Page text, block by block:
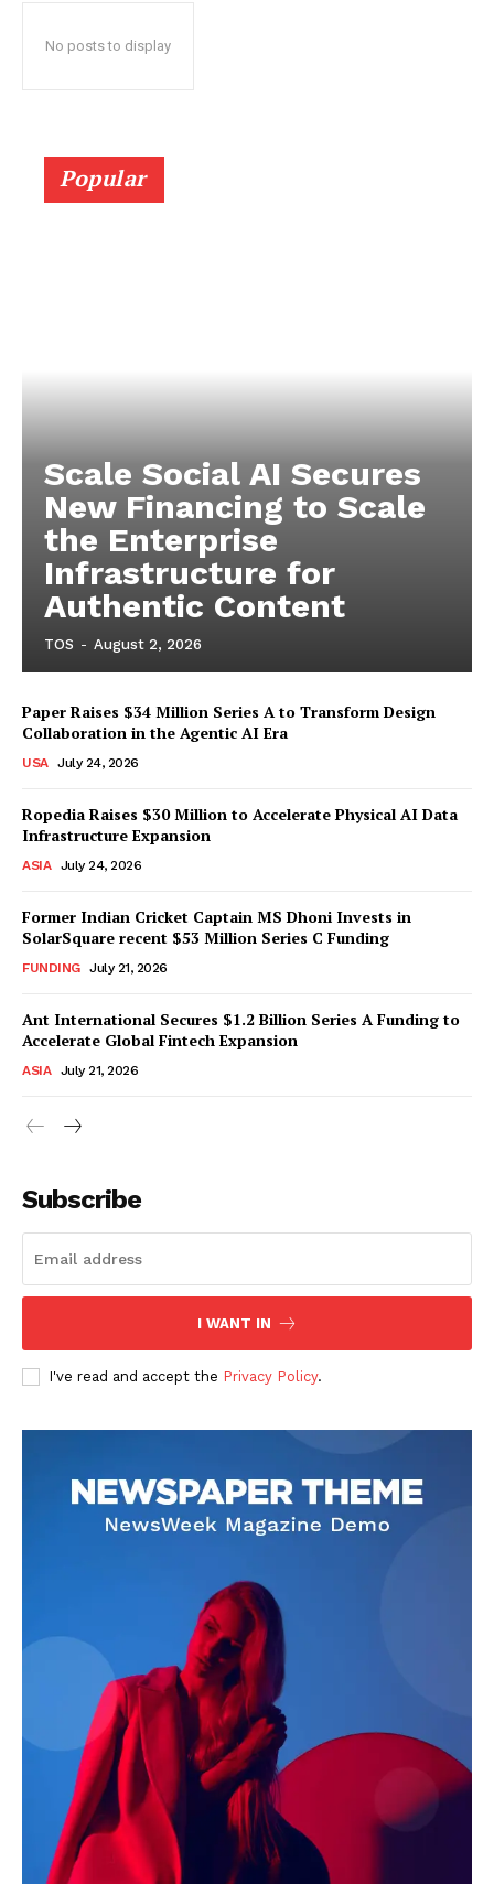
No posts to display
Popular
Scale Social AI Secures
New Financing to Scale
the Enterprise
Infrastructure for
Authentic Content
TOS - August 2, 2026
Paper Raises $34 Million Series A to Transform Design
Collaboration in the Agentic AI Era
USA July 24, 2026
Ropedia Raises $30 Million to Accelerate Physical AI Data
Infrastructure Expansion
ASIA July 24, 2026
Former Indian Cricket Captain MS Dhoni Invests in
SolarSquare recent $53 Million Series C Funding
FUNDING July 21, 2026
Ant International Secures $1.2 Billion Series A Funding to
Accelerate Global Fintech Expansion
ASIA July 21, 2026
Subscribe
I WANT IN
I've read and accept the Privacy Policy.